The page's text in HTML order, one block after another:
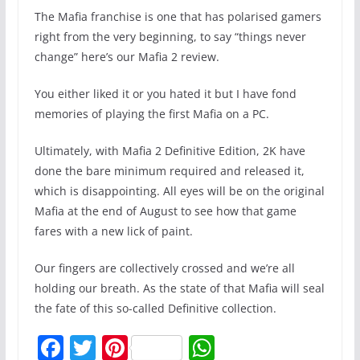
The Mafia franchise is one that has polarised gamers
right from the very beginning, to say “things never
change” here’s our Mafia 2 review.
You either liked it or you hated it but I have fond
memories of playing the first Mafia on a PC.
Ultimately, with Mafia 2 Definitive Edition, 2K have
done the bare minimum required and released it,
which is disappointing. All eyes will be on the original
Mafia at the end of August to see how that game
fares with a new lick of paint.
Our fingers are collectively crossed and we’re all
holding our breath. As the state of that Mafia will seal
the fate of this so-called Definitive collection.
F T Pi W